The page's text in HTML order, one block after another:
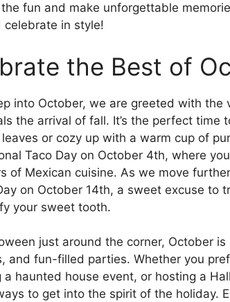
fun and make unforgettable
celebrate in style!
the Best of
into October, we are greeted with
the arrival of fall. It’s the perfect time
or cozy up with a warm cup of
Taco Day on October 4th, where
of Mexican cuisine. As we move
on October 14th, a sweet excuse to
your sweet tooth.
just around the corner, October
and fun-filled parties. Whether you
a haunted house event, or hosting a
to get into the spirit of the holiday.